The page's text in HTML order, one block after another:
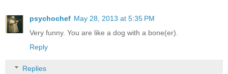
psychochef May 28, 2013 at 5:35 PM
Very funny. You are like a dog with a bone(er).
Reply
Replies